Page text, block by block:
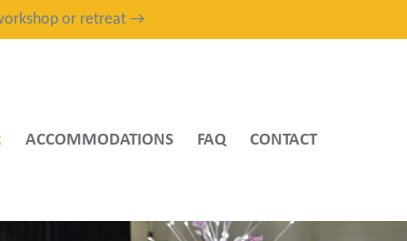
or retreat →
ACCOMMODATIONS FAQ CONTACT